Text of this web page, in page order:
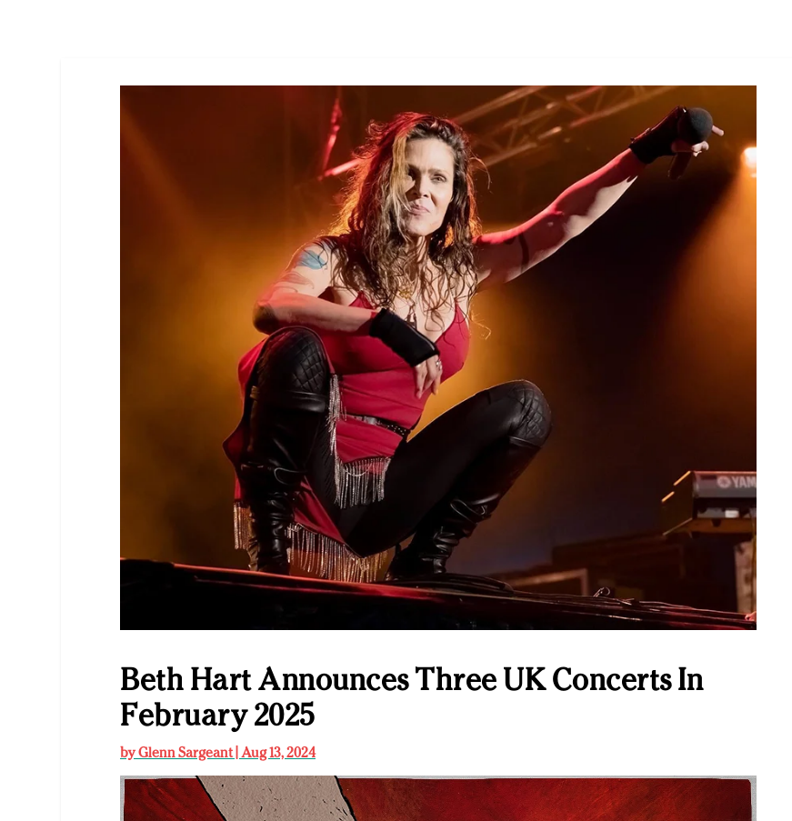
Beth Hart Announces Three UK Concerts In
February 2025
byGlenn Sargeant Aug 13, 2024